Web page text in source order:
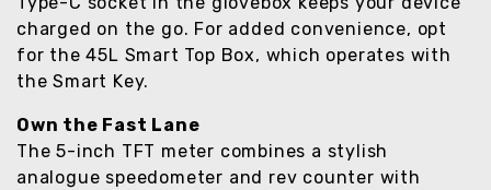
charged on the go. For added convenience, opt
for the 45L Smart Top Box, which operates with
the Smart Key.
Own the Fast Lane
The 5-inch TFT meter combines a stylish
analogue speedometer and rev counter with